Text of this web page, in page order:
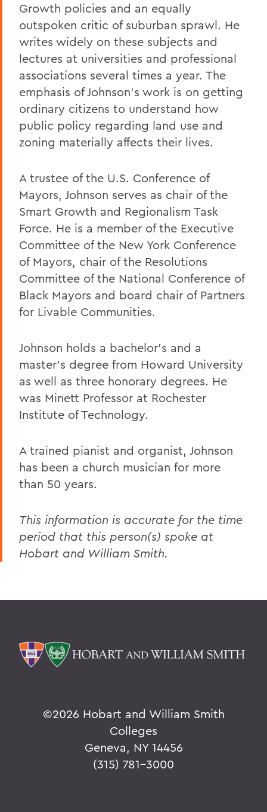
Growth policies and an equally
outspoken critic of suburban sprawl. He
writes widely on these subjects and
lectures at universities and professional
associations several times a year. The
emphasis of Johnson’s work is on getting
ordinary citizens to understand how
public policy regarding land use and
zoning materially affects their lives.
A trustee of the U.S. Conference of
Mayors, Johnson serves as chair of the
Smart Growth and Regionalism Task
Force. He is a member of the Executive
Committee of the New York Conference
of Mayors, chair of the Resolutions
Committee of the National Conference of
Black Mayors and board chair of Partners
for Livable Communities.
Johnson holds a bachelor’s and a
master’s degree from Howard University
as well as three honorary degrees. He
was Minett Professor at Rochester
Institute of Technology.
A trained pianist and organist, Johnson
has been a church musician for more
than 50 years.
This information is accurate for the time
period that this person(s) spoke at
Hobart and William Smith.
©2026 Hobart and William Smith
Colleges
Geneva, NY 14456
(315) 781-3000